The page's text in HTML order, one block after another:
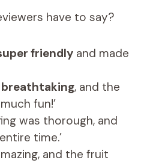
have to say?
friendlyand made
breathtaking, and the
fun!’
was thorough, and
time.’
and the fruit